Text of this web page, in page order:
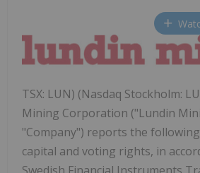
TSX: LUN) (Nasdaq Stockholm:
Mining Corporation ("Lundin
"Company") reports the
capital and voting rights, in